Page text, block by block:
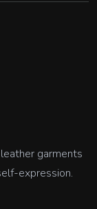
garments
expression.